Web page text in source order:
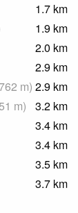
1.7 km
1.9 km
2.0 km
2.9 km
m) 2.9 km
m) 3.2 km
3.4 km
3.4 km
3.5 km
3.7 km